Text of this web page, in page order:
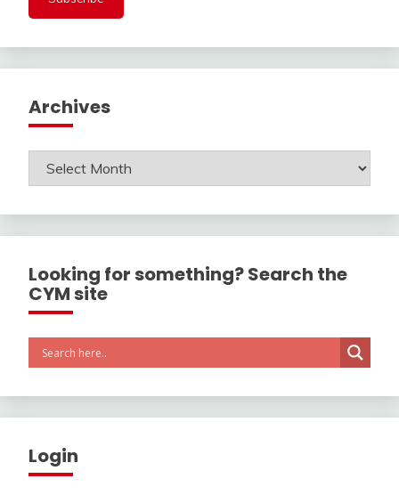
Archives
Archives
Looking for something? Search the
CYM site
Login